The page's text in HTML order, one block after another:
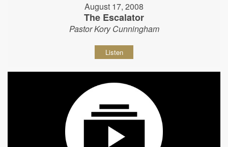
August 17, 2008
The Escalator
Pastor Kory Cunningham
Listen